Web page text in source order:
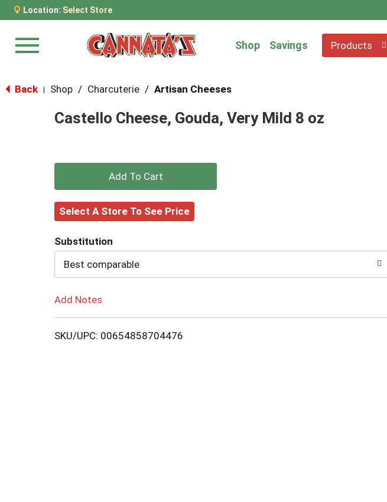
Location: Select Store
Menu Shop Savings Products
Back Shop / Charcuterie / Artisan Cheeses
Castello Cheese, Gouda, Very Mild 8 oz
+
Add
Cart
Select A Store To See Price
Substitution
Best comparable
Add Notes
SKU/UPC: 00654858704476